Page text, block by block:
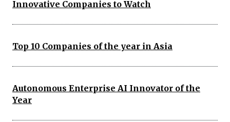
Innovative Companies to Watch
Top 10 Companies of the year in Asia
Autonomous Enterprise AI Innovator of the
Year